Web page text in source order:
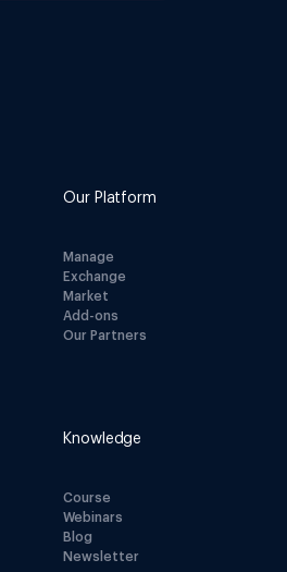
Our Platform
Manage
Exchange
Market
Add-ons
Our Partners
Knowledge
Course
Webinars
Blog
Newsletter